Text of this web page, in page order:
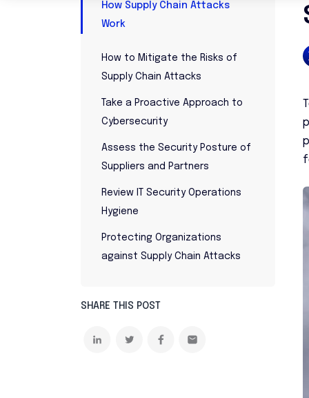
How Supply Chain Attacks
Work
How to Mitigate the Risks of
Supply Chain Attacks
Take a Proactive Approach to
Cybersecurity
Assess the Security Posture of
Suppliers and Partners
Review IT Security Operations
Hygiene
Protecting Organizations
against Supply Chain Attacks
SHARE THIS POST